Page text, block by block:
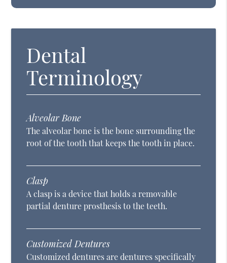
Dental
Terminology
Alveolar Bone
The alveolar bone is the bone surrounding the
root of the tooth that keeps the tooth in place.
Clasp
A clasp is a device that holds a removable
partial denture prosthesis to the teeth.
Customized Dentures
Customized dentures are dentures specifically